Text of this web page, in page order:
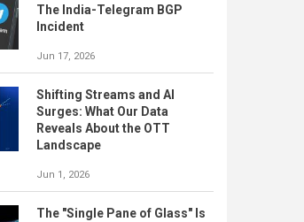
The India-Telegram BGP
Incident
Jun 17, 2026
Shifting Streams and AI
Surges: What Our Data
Reveals About the OTT
Landscape
Jun 1, 2026
The "Single Pane of Glass" Is